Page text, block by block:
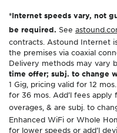
*Internet speeds vary, not
be required. See
contracts. Astound Internet
the premises via coaxial
Delivery methods may vary
time offer; subj. to change
1 Gig, pricing valid for 12
for 36 mos. Add’l fees apply
overages, & are subj. to
Enhanced WiFi or Whole
for lower speeds or add’l